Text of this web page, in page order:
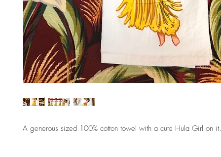
A generous sized 100% cotton towel with a cute Hula Girl on it.